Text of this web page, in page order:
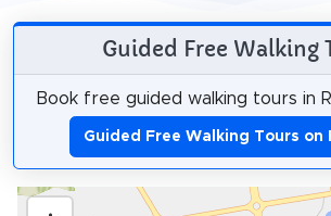
Guided Free Walking
Book free guided walking tours in
Guided Free Walking Tours on